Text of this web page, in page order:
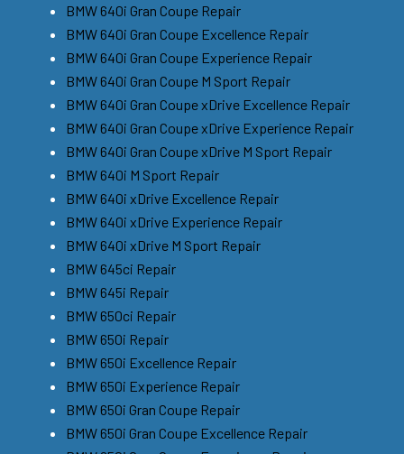
BMW 640i Gran Coupe Repair
BMW 640i Gran Coupe Excellence Repair
BMW 640i Gran Coupe Experience Repair
BMW 640i Gran Coupe M Sport Repair
BMW 640i Gran Coupe xDrive Excellence Repair
BMW 640i Gran Coupe xDrive Experience Repair
BMW 640i Gran Coupe xDrive M Sport Repair
BMW 640i M Sport Repair
BMW 640i xDrive Excellence Repair
BMW 640i xDrive Experience Repair
BMW 640i xDrive M Sport Repair
BMW 645ci Repair
BMW 645i Repair
BMW 650ci Repair
BMW 650i Repair
BMW 650i Excellence Repair
BMW 650i Experience Repair
BMW 650i Gran Coupe Repair
BMW 650i Gran Coupe Excellence Repair